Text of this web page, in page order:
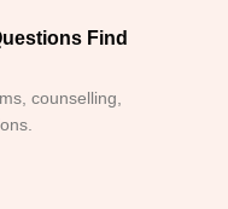
Find
counselling,